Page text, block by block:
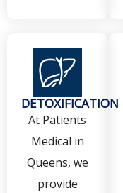
DETOXIFICATION
At Patients
Medical in
Queens, we
provide